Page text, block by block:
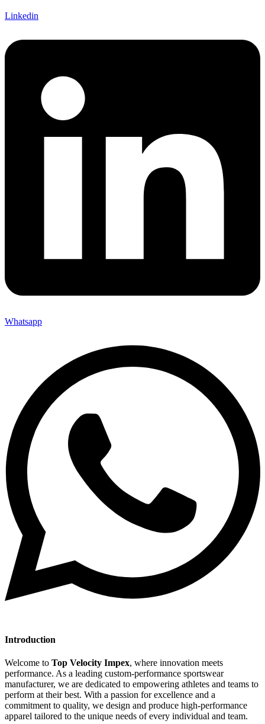
Linkedin
Whatsapp
Introduction
Welcome to Top Velocity Impex, where innovation meets
performance. As a leading custom-performance sportswear
manufacturer, we are dedicated to empowering athletes and teams to
perform at their best. With a passion for excellence and a
commitment to quality, we design and produce high-performance
apparel tailored to the unique needs of every individual and team.